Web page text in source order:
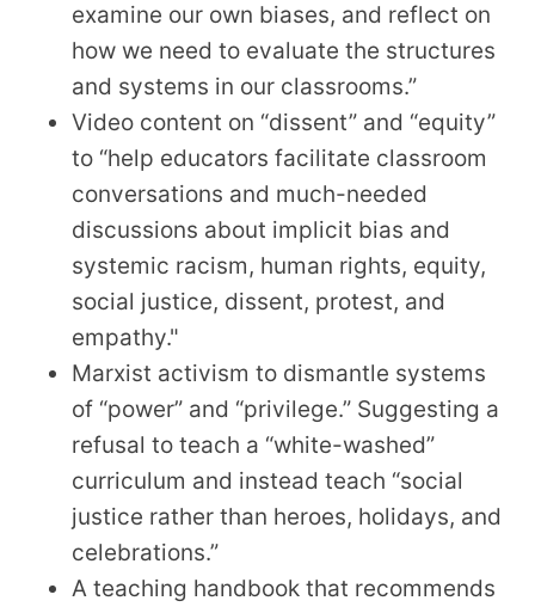
examine our own biases, and reflect on
how we need to evaluate the structures
and systems in our classrooms.”
Video content on “dissent” and “equity”
to “help educators facilitate classroom
conversations and much-needed
discussions about implicit bias and
systemic racism, human rights, equity,
social justice, dissent, protest, and
empathy."
Marxist activism to dismantle systems
of “power” and “privilege.” Suggesting a
refusal to teach a “white-washed”
curriculum and instead teach “social
justice rather than heroes, holidays, and
celebrations.”
A teaching handbook that recommends